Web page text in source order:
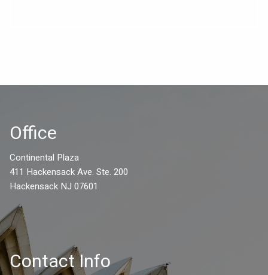
Office
Continental Plaza
411 Hackensack Ave. Ste. 200
Hackensack NJ 07601
Contact Info